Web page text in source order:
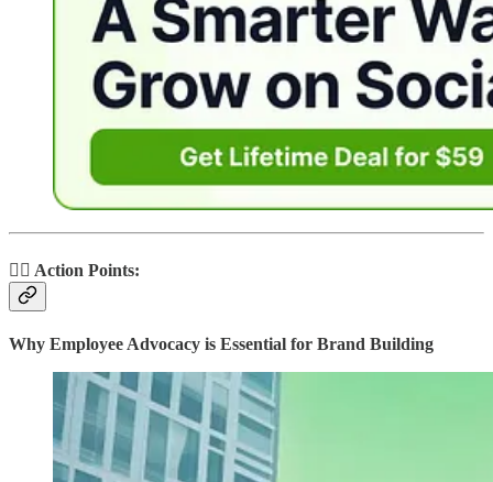
🏃‍♂️ Action Points:
Why Employee Advocacy is Essential for Brand Building